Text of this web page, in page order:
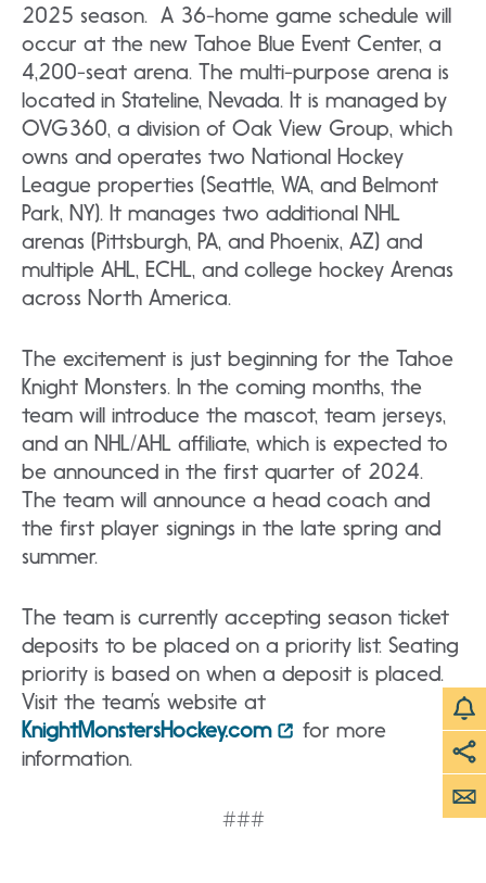
2025 season. A 36-home game schedule will
occur at the new Tahoe Blue Event Center, a
4,200-seat arena. The multi-purpose arena is
located in Stateline, Nevada. It is managed by
OVG360, a division of Oak View Group, which
owns and operates two National Hockey
League properties (Seattle, WA, and Belmont
Park, NY). It manages two additional NHL
arenas (Pittsburgh, PA, and Phoenix, AZ) and
multiple AHL, ECHL, and college hockey Arenas
across North America.
The excitement is just beginning for the Tahoe
Knight Monsters. In the coming months, the
team will introduce the mascot, team jerseys,
and an NHL/AHL affiliate, which is expected to
be announced in the first quarter of 2024.
The team will announce a head coach and
the first player signings in the late spring and
summer.
The team is currently accepting season ticket
deposits to be placed on a priority list. Seating
priority is based on when a deposit is placed.
Visit the team’s website at
KnightMonstersHockey.com
for more
information.
###